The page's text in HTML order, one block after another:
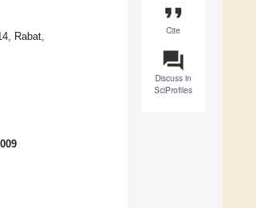
format_quote
Cite
question_answer
Discuss in
SciProfiles
Rabat,